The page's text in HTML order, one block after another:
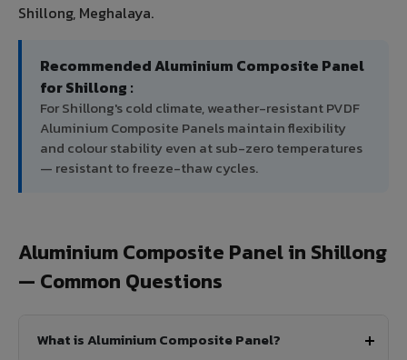
Shillong, Meghalaya.
Recommended Aluminium Composite Panel
for Shillong :
For Shillong's cold climate, weather-resistant PVDF
Aluminium Composite Panels maintain flexibility
and colour stability even at sub-zero temperatures
— resistant to freeze-thaw cycles.
Aluminium Composite Panel in Shillong
— Common Questions
What is Aluminium Composite Panel?